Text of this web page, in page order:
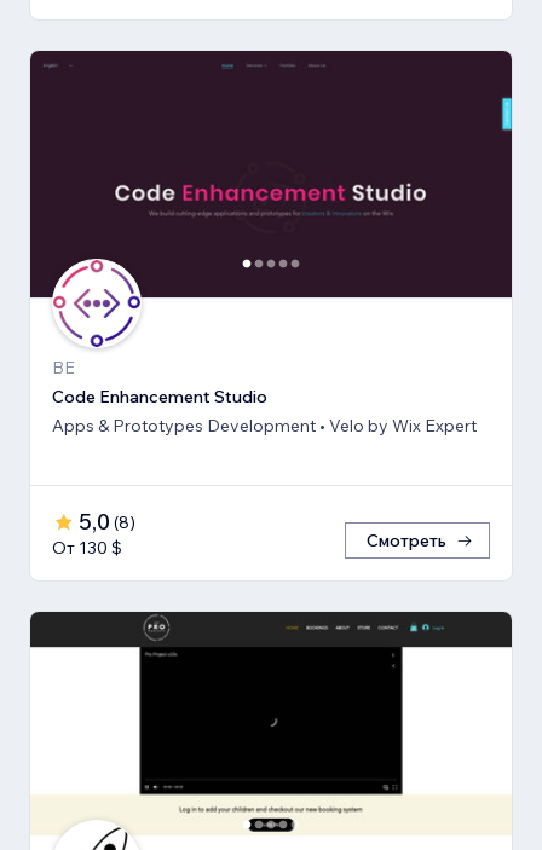
BE
Code Enhancement Studio
Apps & Prototypes Development • Velo by Wix Expert
5,0 (8)
От 130 $
Смотреть